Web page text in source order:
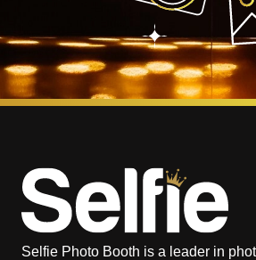
Selfie Photo Booth is a leader in